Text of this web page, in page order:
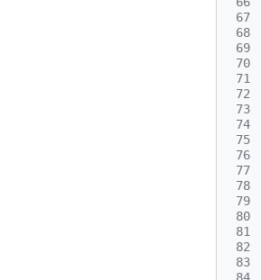
67
68
69
70
71
72
73
74
75
76
77
78
79
80
81
82
83